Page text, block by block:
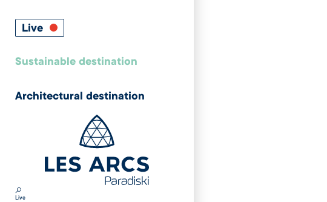
Live
Sustainable destination
Architectural destination
Live